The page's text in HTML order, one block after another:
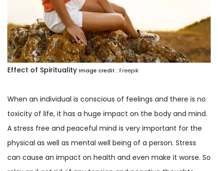
Effect of Spirituality Image credit : Freepik
When an individual is conscious of feelings and there is no
toxicity of life, it has a huge impact on the body and mind.
A stress free and peaceful mind is very important for the
physical as well as mental well being of a person. Stress
can cause an impact on health and even make it worse. So